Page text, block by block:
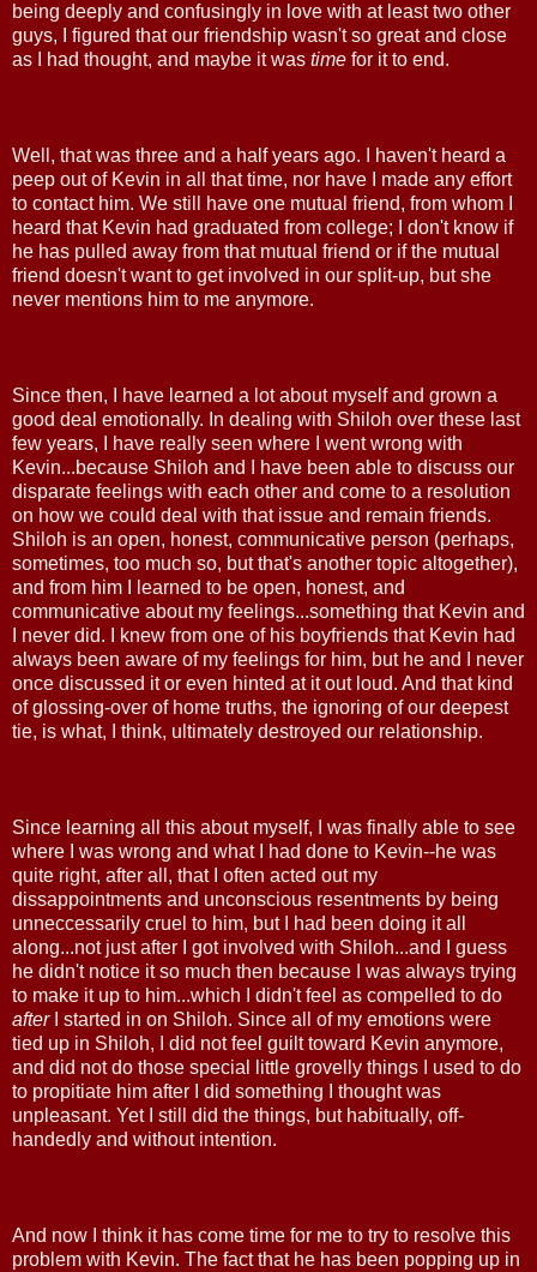
being deeply and confusingly in love with at least two other
guys, I figured that our friendship wasn't so great and close
as I had thought, and maybe it was time for it to end.
Well, that was three and a half years ago. I haven't heard a
peep out of Kevin in all that time, nor have I made any effort
to contact him. We still have one mutual friend, from whom I
heard that Kevin had graduated from college; I don't know if
he has pulled away from that mutual friend or if the mutual
friend doesn't want to get involved in our split-up, but she
never mentions him to me anymore.
Since then, I have learned a lot about myself and grown a
good deal emotionally. In dealing with Shiloh over these last
few years, I have really seen where I went wrong with
Kevin...because Shiloh and I have been able to discuss our
disparate feelings with each other and come to a resolution
on how we could deal with that issue and remain friends.
Shiloh is an open, honest, communicative person (perhaps,
sometimes, too much so, but that's another topic altogether),
and from him I learned to be open, honest, and
communicative about my feelings...something that Kevin and
I never did. I knew from one of his boyfriends that Kevin had
always been aware of my feelings for him, but he and I never
once discussed it or even hinted at it out loud. And that kind
of glossing-over of home truths, the ignoring of our deepest
tie, is what, I think, ultimately destroyed our relationship.
Since learning all this about myself, I was finally able to see
where I was wrong and what I had done to Kevin--he was
quite right, after all, that I often acted out my
dissappointments and unconscious resentments by being
unneccessarily cruel to him, but I had been doing it all
along...not just after I got involved with Shiloh...and I guess
he didn't notice it so much then because I was always trying
to make it up to him...which I didn't feel as compelled to do
after
I started in on Shiloh. Since all of my emotions were
tied up in Shiloh, I did not feel guilt toward Kevin anymore,
and did not do those special little grovelly things I used to do
to propitiate him after I did something I thought was
unpleasant. Yet I still did the things, but habitually, off-
handedly and without intention.
And now I think it has come time for me to try to resolve this
problem with Kevin. The fact that he has been popping up in